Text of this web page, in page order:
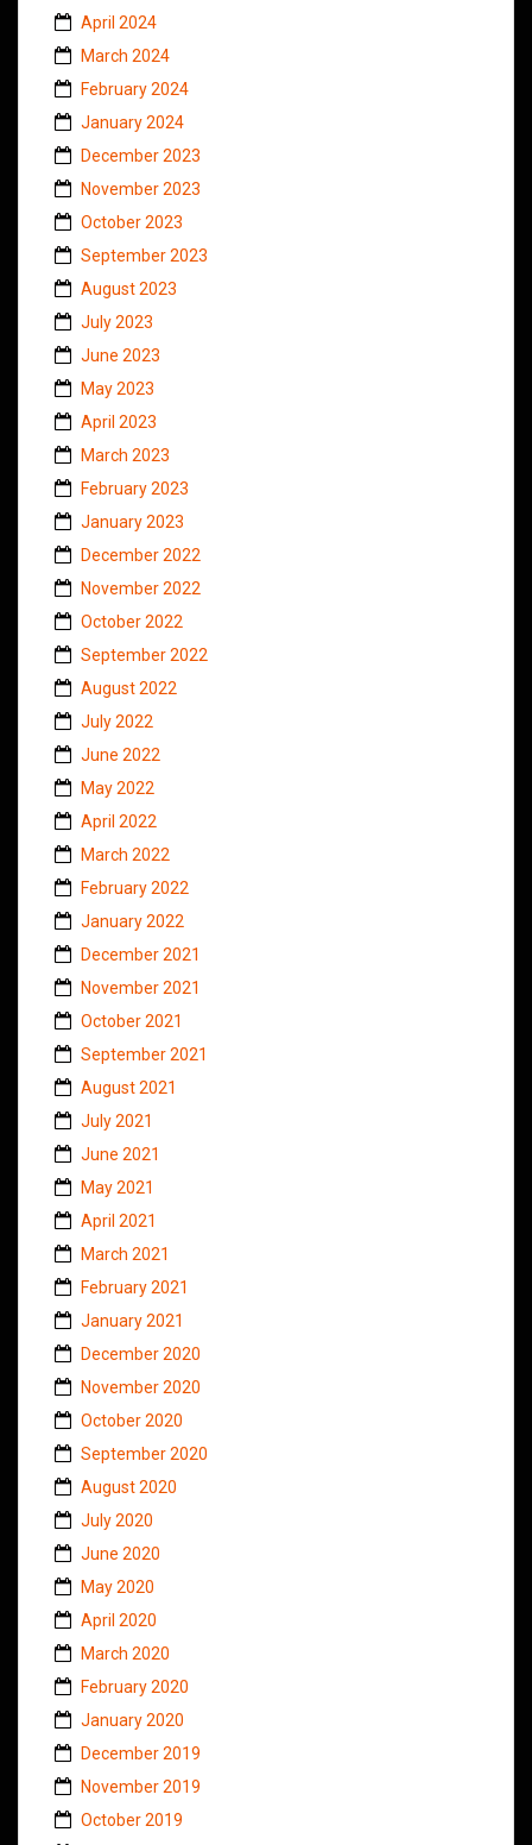
April 2024
March 2024
February 2024
January 2024
December 2023
November 2023
October 2023
September 2023
August 2023
July 2023
June 2023
May 2023
April 2023
March 2023
February 2023
January 2023
December 2022
November 2022
October 2022
September 2022
August 2022
July 2022
June 2022
May 2022
April 2022
March 2022
February 2022
January 2022
December 2021
November 2021
October 2021
September 2021
August 2021
July 2021
June 2021
May 2021
April 2021
March 2021
February 2021
January 2021
December 2020
November 2020
October 2020
September 2020
August 2020
July 2020
June 2020
May 2020
April 2020
March 2020
February 2020
January 2020
December 2019
November 2019
October 2019